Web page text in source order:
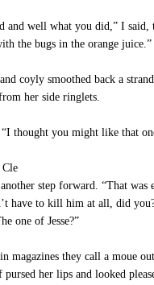
and well what you did,” I said,
the bugs in the orange juice.”
coyly smoothed back a
her side ringlets.
“I thought you might like that
step forward. “That was
have to kill him at all, did
one of Jesse?”
magazines they call a moue
her lips and looked